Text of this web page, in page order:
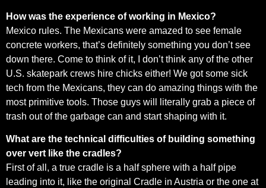
How was the experience of working in Mexico?
Mexico rules. The Mexicans were amazed to see female
concrete workers, that’s definitely something you don’t see
down there. Come to think of it, I don’t think any of the other
U.S. skatepark crews hire chicks either! We got some sick
tech from the Mexicans, they can do amazing things with the
most primitive tools. Those guys will literally grab a piece of
trash out of the garbage can and start shaping with it.
What are the technical difficulties of building something
over vert like the cradles?
First of all, a true cradle is a half sphere with a half pipe
leading into it, like the original Cradle in Austria or the one at